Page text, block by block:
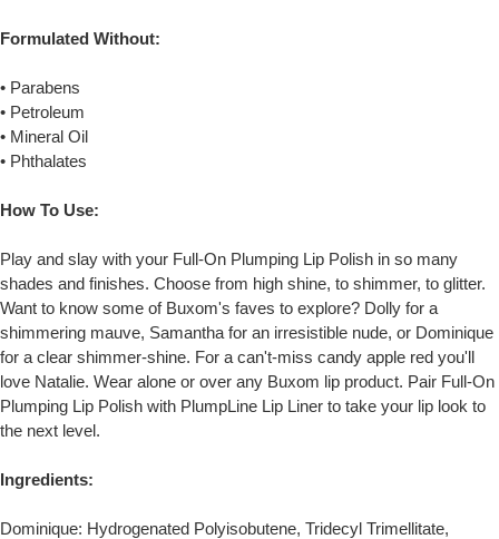
Formulated Without:
• Parabens
• Petroleum
• Mineral Oil
• Phthalates
How To Use:
Play and slay with your Full-On Plumping Lip Polish in so many
shades and finishes. Choose from high shine, to shimmer, to glitter.
Want to know some of Buxom's faves to explore? Dolly for a
shimmering mauve, Samantha for an irresistible nude, or Dominique
for a clear shimmer-shine. For a can't-miss candy apple red you'll
love Natalie. Wear alone or over any Buxom lip product. Pair Full-On
Plumping Lip Polish with PlumpLine Lip Liner to take your lip look to
the next level.
Ingredients:
Dominique: Hydrogenated Polyisobutene, Tridecyl Trimellitate,